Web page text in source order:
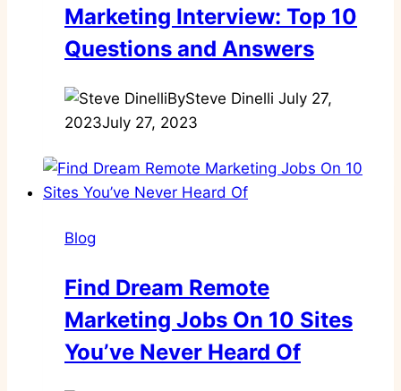
Marketing Interview: Top 10
Questions and Answers
BySteve Dinelli July 27,
2023July 27, 2023
Blog
Find Dream Remote
Marketing Jobs On 10 Sites
You’ve Never Heard Of